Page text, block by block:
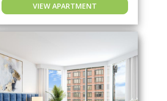
VIEW APARTMENT